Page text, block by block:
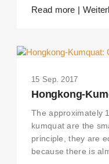
Read more |
15 Sep. 2017
Hongkong-
The approximately
kumquat are the
principle, they are
because there is